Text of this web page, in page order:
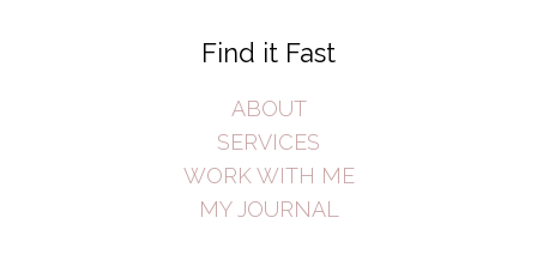
Find it Fast
ABOUT
SERVICES
WORK WITH ME
MY JOURNAL